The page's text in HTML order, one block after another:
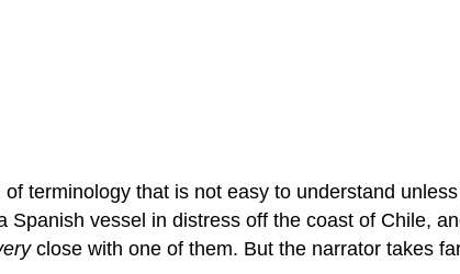
terminology that is not easy to understand
vessel in distress off the coast of Chile,
close with one of them. But the narrator takes